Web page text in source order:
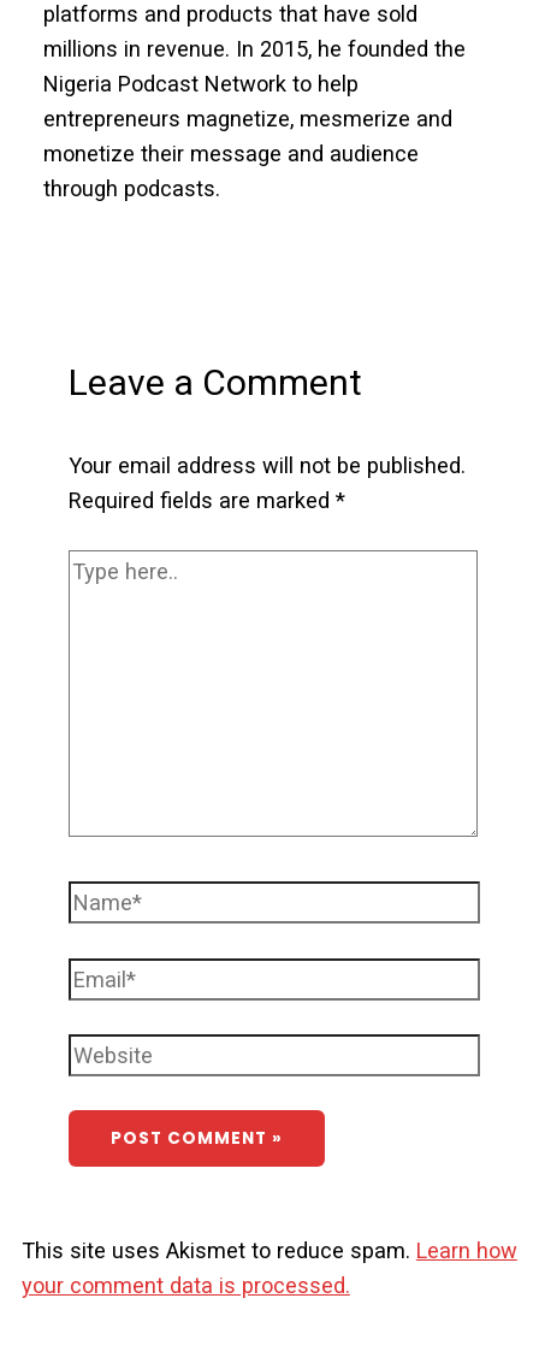
platforms and products that have sold
millions in revenue. In 2015, he founded the
Nigeria Podcast Network to help
entrepreneurs magnetize, mesmerize and
monetize their message and audience
through podcasts.
Leave a Comment
Your email address will not be published.
Required fields are marked *
This site uses Akismet to reduce spam. Learn how
your comment data is processed.